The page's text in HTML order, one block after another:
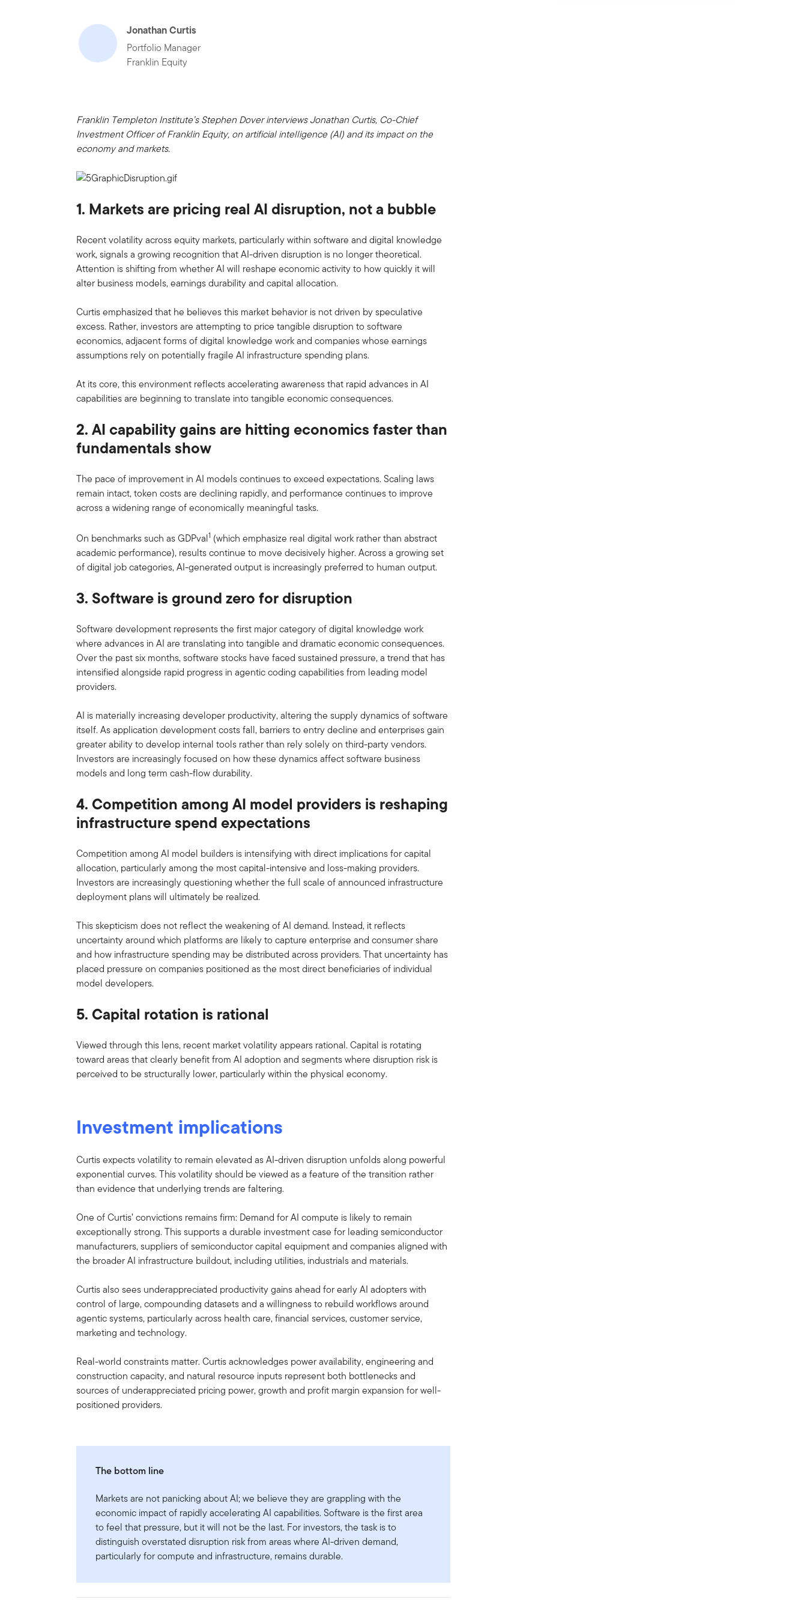
Jonathan Curtis
Portfolio Manager
Franklin Equity
Franklin Templeton Institute’s Stephen Dover interviews Jonathan Curtis, Co-Chief
Investment Officer of Franklin Equity, on artificial intelligence (AI) and its impact on the
economy and markets.
1. Markets are pricing real AI disruption, not a bubble
Recent volatility across equity markets, particularly within software and digital knowledge
work, signals a growing recognition that AI-driven disruption is no longer theoretical.
Attention is shifting from whether AI will reshape economic activity to how quickly it will
alter business models, earnings durability and capital allocation.
Curtis emphasized that he believes this market behavior is not driven by speculative
excess. Rather, investors are attempting to price tangible disruption to software
economics, adjacent forms of digital knowledge work and companies whose earnings
assumptions rely on potentially fragile AI infrastructure spending plans.
At its core, this environment reflects accelerating awareness that rapid advances in AI
capabilities are beginning to translate into tangible economic consequences.
2. AI capability gains are hitting economics faster than
fundamentals show
The pace of improvement in AI models continues to exceed expectations. Scaling laws
remain intact, token costs are declining rapidly, and performance continues to improve
across a widening range of economically meaningful tasks.
On benchmarks such as GDPval1 (which emphasize real digital work rather than abstract
academic performance), results continue to move decisively higher. Across a growing set
of digital job categories, AI-generated output is increasingly preferred to human output.
3. Software is ground zero for disruption
Software development represents the first major category of digital knowledge work
where advances in AI are translating into tangible and dramatic economic consequences.
Over the past six months, software stocks have faced sustained pressure, a trend that has
intensified alongside rapid progress in agentic coding capabilities from leading model
providers.
AI is materially increasing developer productivity, altering the supply dynamics of software
itself. As application development costs fall, barriers to entry decline and enterprises gain
greater ability to develop internal tools rather than rely solely on third-party vendors.
Investors are increasingly focused on how these dynamics affect software business
models and long term cash-flow durability.
4. Competition among AI model providers is reshaping
infrastructure spend expectations
Competition among AI model builders is intensifying with direct implications for capital
allocation, particularly among the most capital-intensive and loss-making providers.
Investors are increasingly questioning whether the full scale of announced infrastructure
deployment plans will ultimately be realized.
This skepticism does not reflect the weakening of AI demand. Instead, it reflects
uncertainty around which platforms are likely to capture enterprise and consumer share
and how infrastructure spending may be distributed across providers. That uncertainty has
placed pressure on companies positioned as the most direct beneficiaries of individual
model developers.
5. Capital rotation is rational
Viewed through this lens, recent market volatility appears rational. Capital is rotating
toward areas that clearly benefit from AI adoption and segments where disruption risk is
perceived to be structurally lower, particularly within the physical economy.
Investment implications
Curtis expects volatility to remain elevated as AI-driven disruption unfolds along powerful
exponential curves. This volatility should be viewed as a feature of the transition rather
than evidence that underlying trends are faltering.
One of Curtis’ convictions remains firm: Demand for AI compute is likely to remain
exceptionally strong. This supports a durable investment case for leading semiconductor
manufacturers, suppliers of semiconductor capital equipment and companies aligned with
the broader AI infrastructure buildout, including utilities, industrials and materials.
Curtis also sees underappreciated productivity gains ahead for early AI adopters with
control of large, compounding datasets and a willingness to rebuild workflows around
agentic systems, particularly across health care, financial services, customer service,
marketing and technology.
Real-world constraints matter. Curtis acknowledges power availability, engineering and
construction capacity, and natural resource inputs represent both bottlenecks and
sources of underappreciated pricing power, growth and profit margin expansion for well-
positioned providers.
The bottom line
Markets are not panicking about AI; we believe they are grappling with the
economic impact of rapidly accelerating AI capabilities. Software is the first area
to feel that pressure, but it will not be the last. For investors, the task is to
distinguish overstated disruption risk from areas where AI-driven demand,
particularly for compute and infrastructure, remains durable.